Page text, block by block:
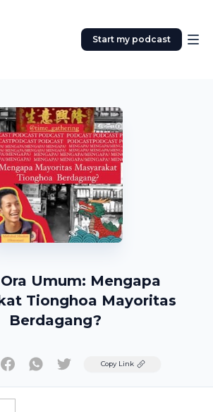
Start my podcast
Umum: Mengapa
Tionghoa Mayoritas
Berdagang?
TwitterCopy Link